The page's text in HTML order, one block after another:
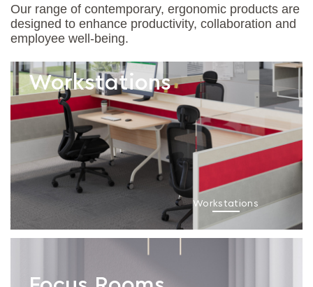
Our range of contemporary, ergonomic products are
designed to enhance productivity, collaboration and
employee well-being.
Workstations
Workstations